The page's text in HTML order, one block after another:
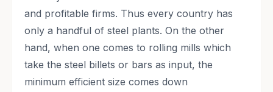
and profitable firms. Thus every country has
only a handful of steel plants. On the other
hand, when one comes to rolling mills which
take the steel billets or bars as input, the
minimum efficient size comes down